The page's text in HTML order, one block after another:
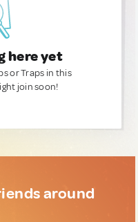
here yet
or Traps in this
join soon!
around